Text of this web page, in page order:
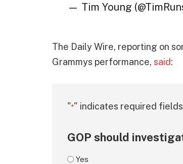
— Tim Young
The Daily Wire, reporting on
Grammys performance, said:
"*" indicates required fields
GOP should
Yes